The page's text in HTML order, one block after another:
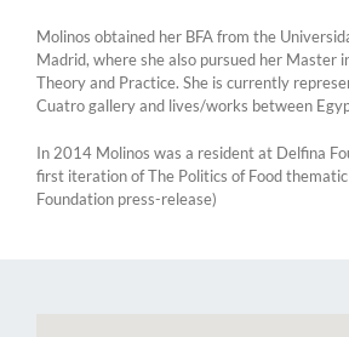
Molinos obtained her BFA from the
Madrid, where she also pursued her Master
Theory and Practice. She is currently
Cuatro gallery and lives/works between
In 2014 Molinos was a resident at Delfina
first iteration of The Politics of Food
Foundation press-release)